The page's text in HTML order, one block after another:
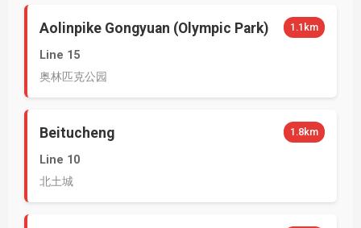
Aolinpike Gongyuan (Olympic Park) 1.1km
Line 15
奥林匹克公园
Beitucheng 1.8km
Line 10
北土城